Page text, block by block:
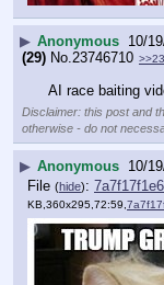
▶ Anonymous 10/
(29) No.23746710
AI race baiting
Disclaimer: this post and
otherwise - do not
▶ Anonymous 10/
File (hide):
KB,360x295,72:59,